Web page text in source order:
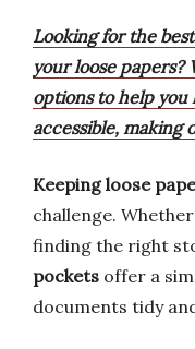
Looking for the
your loose papers?
options to help
accessible, making
Keeping loose
challenge.
finding the right
pockets offer a
documents tidy